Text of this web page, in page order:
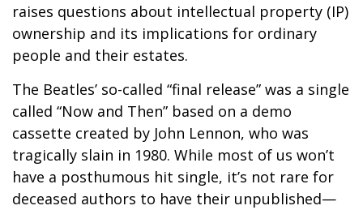
raises questions about intellectual property (IP)
ownership and its implications for ordinary
people and their estates.
The Beatles’ so-called “final release” was a single
called “Now and Then” based on a demo
cassette created by John Lennon, who was
tragically slain in 1980. While most of us won’t
have a posthumous hit single, it’s not rare for
deceased authors to have their unpublished—